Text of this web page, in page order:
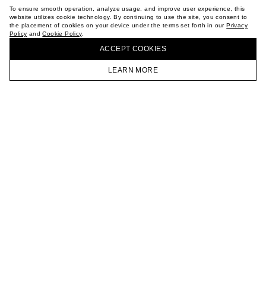
To ensure smooth operation, analyze usage, and improve user experience, this
website utilizes cookie technology. By continuing to use the site, you consent to
the placement of cookies on your device under the terms set forth in ourPrivacy
Policy andCookie Policy.
ACCEPT СOOKIES
LEARN MORE
HOMEPAGE CATALOG CART ACCOUNT
ABOUT
STORES
CAREER
VKONTAKTEBUY + COLLECT IN OUR STORES